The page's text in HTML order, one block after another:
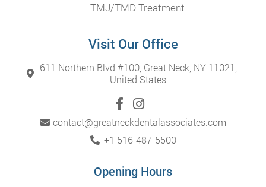
TMJ/TMD Treatment
Visit Our Office
611 Northern Blvd #100, Great Neck, NY 11021,
United States
contact@greatneckdentalassociates.com
+1 516-487-5500
Opening Hours